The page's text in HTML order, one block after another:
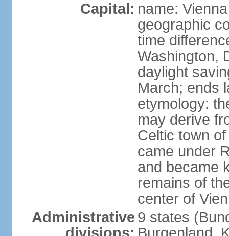
Capital: name: Vienna
geographic
time
Washington,
daylight
March; ends
etymology:
may derive
Celtic town
came under
and became
remains of
center of
Administrative 9 states